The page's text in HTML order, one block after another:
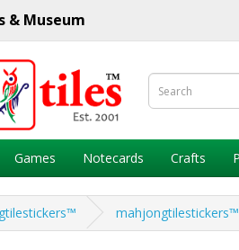
& Museum
Games Notecards Crafts